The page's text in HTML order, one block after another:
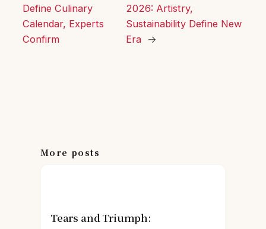
Define Culinary
Calendar, Experts
Confirm
2026: Artistry,
Sustainability Define New
Era →
More posts
Tears and Triumph: